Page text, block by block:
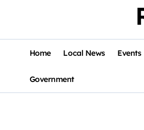
Home Local News Events
Government